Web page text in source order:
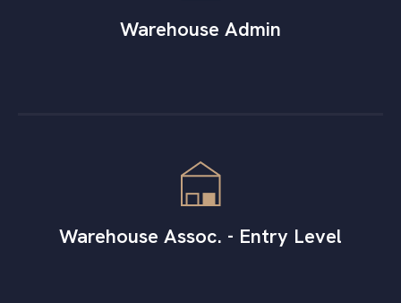
Warehouse Admin
Warehouse Assoc. - Entry Level